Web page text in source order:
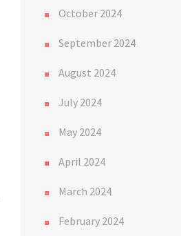
October 2024
September 2024
August 2024
July 2024
May 2024
April 2024
March 2024
February 2024